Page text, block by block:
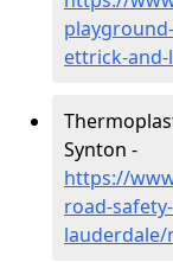
ettrick-
Synton -
https://
road-